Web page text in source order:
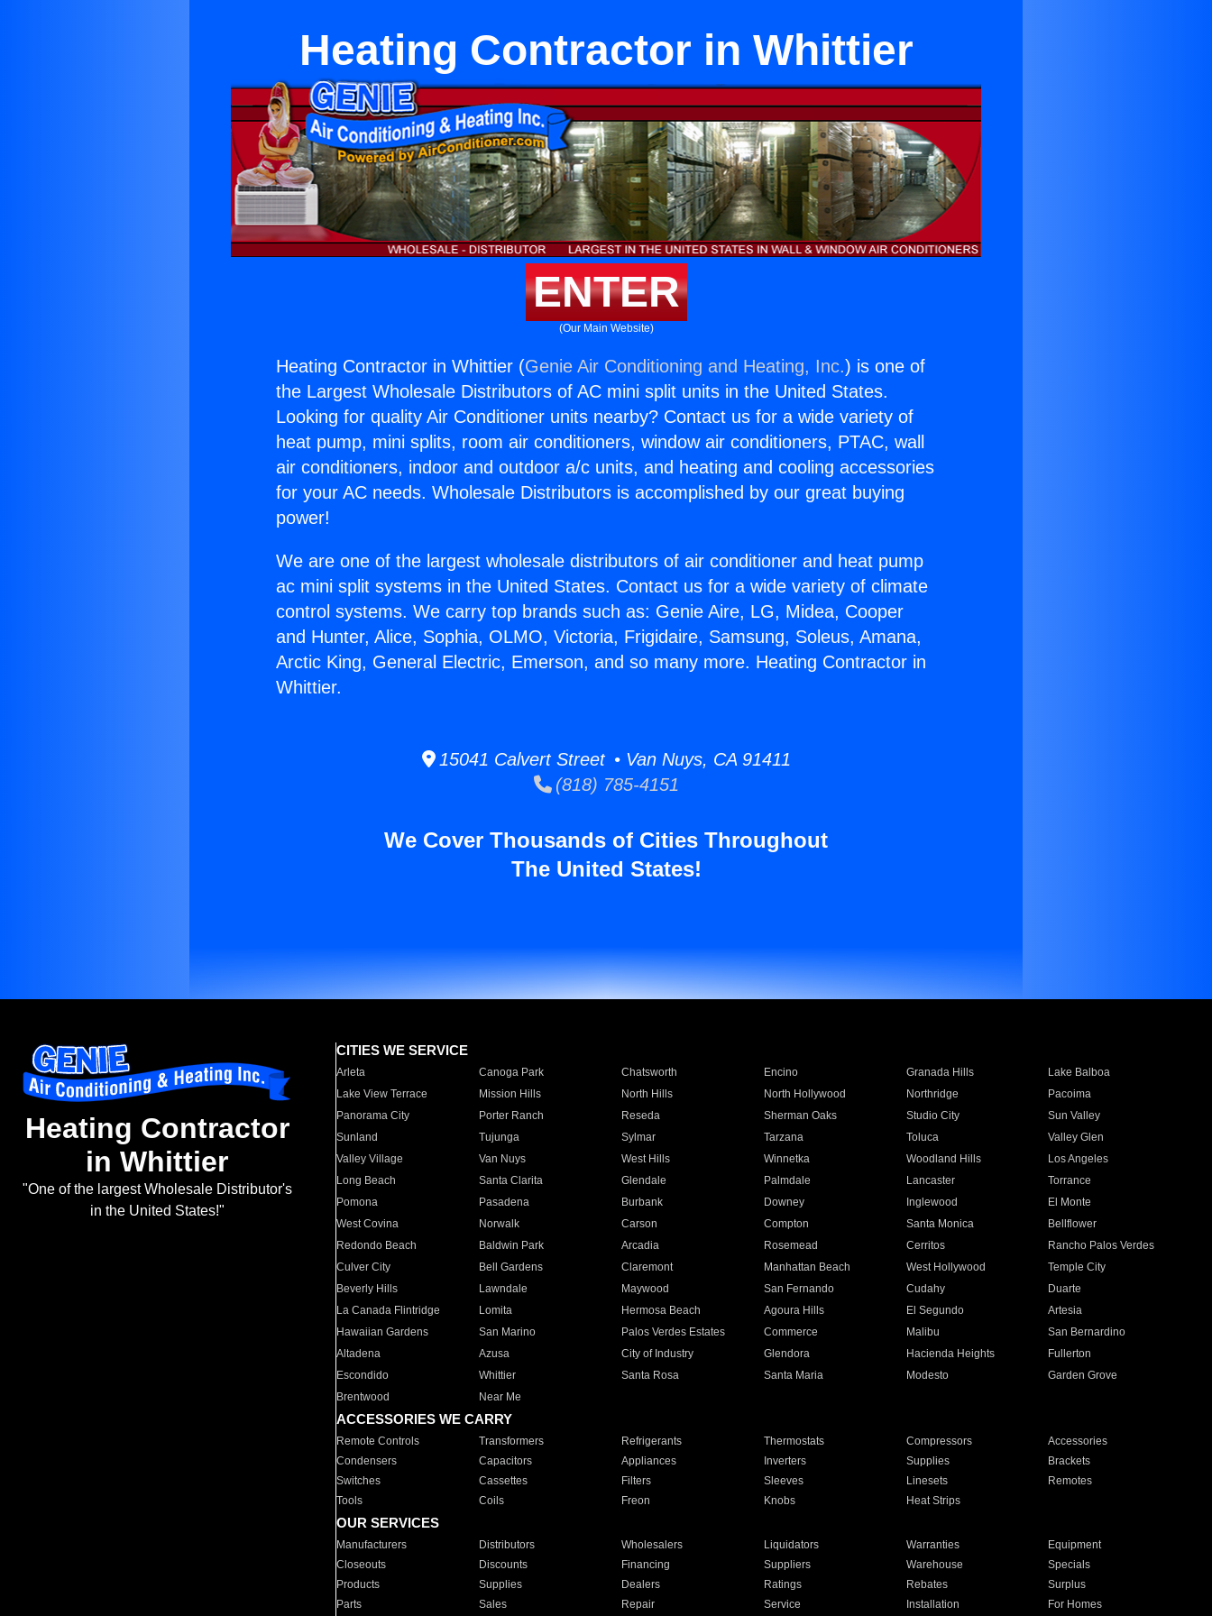
Heating Contractor in Whittier
ENTER
(Our Main Website)
Heating Contractor in Whittier (Genie Air Conditioning and Heating, Inc.) is one of
the Largest Wholesale Distributors of AC mini split units in the United States.
Looking for quality Air Conditioner units nearby? Contact us for a wide variety of
heat pump, mini splits, room air conditioners, window air conditioners, PTAC, wall
air conditioners, indoor and outdoor a/c units, and heating and cooling accessories
for your AC needs. Wholesale Distributors is accomplished by our great buying
power!
We are one of the largest wholesale distributors of air conditioner and heat pump
ac mini split systems in the United States. Contact us for a wide variety of climate
control systems. We carry top brands such as: Genie Aire, LG, Midea, Cooper
and Hunter, Alice, Sophia, OLMO, Victoria, Frigidaire, Samsung, Soleus, Amana,
Arctic King, General Electric, Emerson, and so many more. Heating Contractor in
Whittier.
15041 Calvert Street • Van Nuys, CA 91411
(818) 785-4151
We Cover Thousands of Cities Throughout
The United States!
Heating Contractor
in Whittier
"One of the largest Wholesale Distributor's
in the United States!"
CITIES WE SERVICE
Arleta Canoga Park Chatsworth Encino Granada Hills
Lake Balboa
Lake View Terrace
Mission Hills North Hills North Hollywood Northridge
Pacoima
Panorama City
Porter Ranch Reseda Sherman Oaks Studio City
Sun Valley
Sunland
Tujunga Sylmar Tarzana Toluca
Valley Glen
Valley Village
Van Nuys West Hills Winnetka Woodland Hills
Los Angeles
Long Beach
Santa Clarita Glendale Palmdale Lancaster
Torrance
Pomona
Pasadena Burbank Downey Inglewood
El Monte
West Covina
Norwalk Carson Compton Santa Monica
Bellflower
Redondo Beach
Baldwin Park Arcadia Rosemead Cerritos
Rancho Palos Verdes
Culver City
Bell Gardens Claremont Manhattan Beach West Hollywood
Temple City
Beverly Hills
Lawndale Maywood San Fernando Cudahy
Duarte
La Canada Flintridge
Lomita Hermosa Beach Agoura Hills El Segundo
Artesia
Hawaiian Gardens
San Marino Palos Verdes Estates Commerce Malibu
San Bernardino
Altadena
Azusa City of Industry Glendora Hacienda Heights
Fullerton
Escondido
Whittier Santa Rosa Santa Maria Modesto
Garden Grove
Brentwood
Near Me
ACCESSORIES WE CARRY
Remote Controls Transformers Refrigerants Thermostats Compressors
Accessories
Condensers
Capacitors Appliances Inverters Supplies
Brackets
Switches
Cassettes Filters Sleeves Linesets
Remotes
Tools
Coils Freon Knobs Heat Strips
OUR SERVICES
Manufacturers Distributors Wholesalers Liquidators Warranties
Equipment
Closeouts
Discounts Financing Suppliers Warehouse
Specials
Products
Supplies Dealers Ratings Rebates
Surplus
Parts
Sales Repair Service Installation For Homes